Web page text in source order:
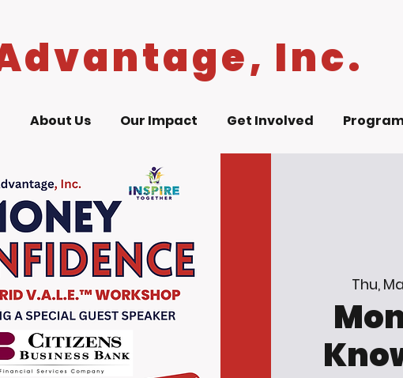
Inc.
About Us Our Impact Get Involved
Thu,